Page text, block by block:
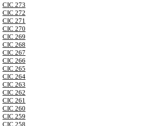
CIC 273
CIC 272
CIC 271
CIC 270
CIC 269
CIC 268
CIC 267
CIC 266
CIC 265
CIC 264
CIC 263
CIC 262
CIC 261
CIC 260
CIC 259
CIC 258